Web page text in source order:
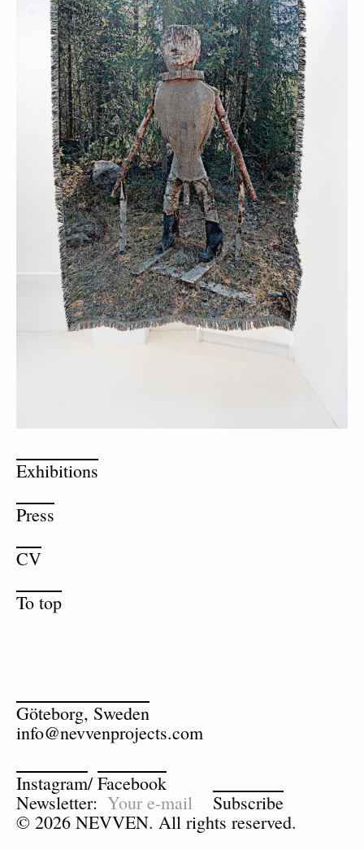
Exhibitions
Press
CV
To top
Göteborg, Sweden
info@nevvenprojects.com
Instagram/Facebook
Newsletter:
Subscribe
© 2026 NEVVEN. All rights reserved.